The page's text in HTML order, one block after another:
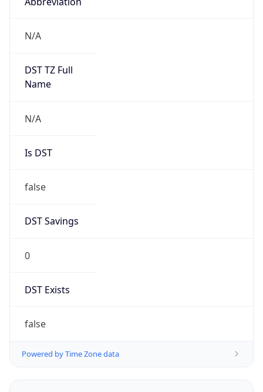
N/A
DST TZ Full
Name
N/A
Is DST
false
DST Savings
0
DST Exists
false
Powered by Time Zone data